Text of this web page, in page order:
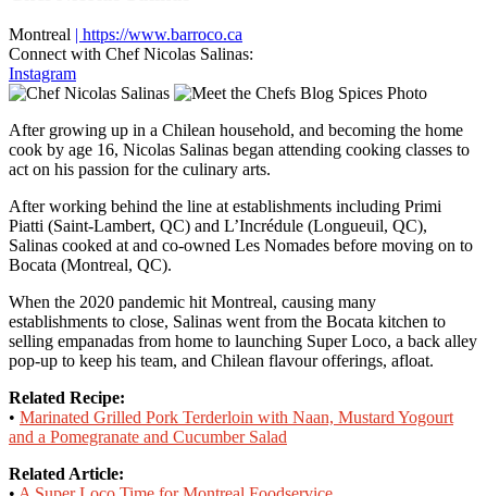
Montreal | https://www.barroco.ca
Connect with Chef Nicolas Salinas:
Instagram
After growing up in a Chilean household, and becoming the home
cook by age 16, Nicolas Salinas began attending cooking classes to
act on his passion for the culinary arts.
After working behind the line at establishments including Primi
Piatti (Saint-Lambert, QC) and L’Incrédule (Longueuil, QC),
Salinas cooked at and co-owned Les Nomades before moving on to
Bocata (Montreal, QC).
When the 2020 pandemic hit Montreal, causing many
establishments to close, Salinas went from the Bocata kitchen to
selling empanadas from home to launching Super Loco, a back alley
pop-up to keep his team, and Chilean flavour offerings, afloat.
Related Recipe:
• Marinated Grilled Pork Terderloin with Naan, Mustard Yogourt
and a Pomegranate and Cucumber Salad
Related Article: